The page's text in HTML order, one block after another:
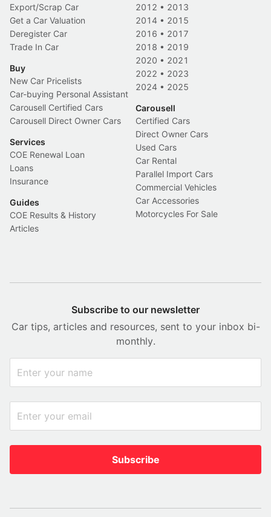
Export/Scrap Car
Get a Car Valuation
Deregister Car
Trade In Car
Buy
New Car Pricelists
Car-buying Personal Assistant
Carousell Certified Cars
Carousell Direct Owner Cars
Services
COE Renewal Loan
Loans
Insurance
Guides
COE Results & History
Articles
2012 • 2013
2014 • 2015
2016 • 2017
2018 • 2019
2020 • 2021
2022 • 2023
2024 • 2025
Carousell
Certified Cars
Direct Owner Cars
Used Cars
Car Rental
Parallel Import Cars
Commercial Vehicles
Car Accessories
Motorcycles For Sale
Subscribe to our newsletter
Car tips, articles and resources, sent to your inbox bi-
monthly.
Subscribe